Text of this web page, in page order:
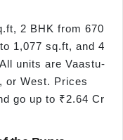
2 BHK from 670
1,077 sq.ft, and 4
units are Vaastu-
or West. Prices
go up to ₹2.64 Cr